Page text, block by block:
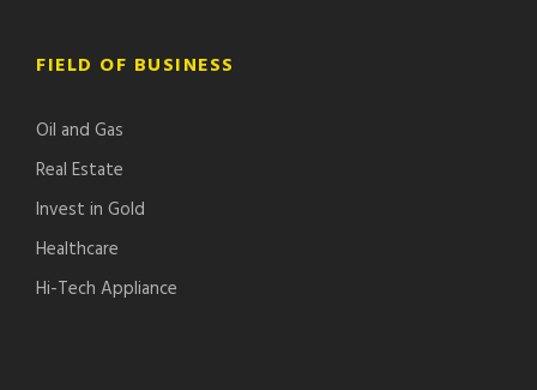
FIELD OF BUSINESS
Oil and Gas
Real Estate
Invest in Gold
Healthcare
Hi-Tech Appliance